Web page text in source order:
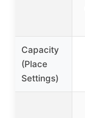
Capacity
(Place
Settings)